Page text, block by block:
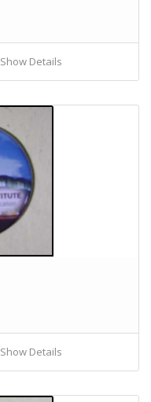
Show Details
Show Details